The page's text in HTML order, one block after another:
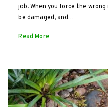
job. When you force the
be damaged, and…
Read More